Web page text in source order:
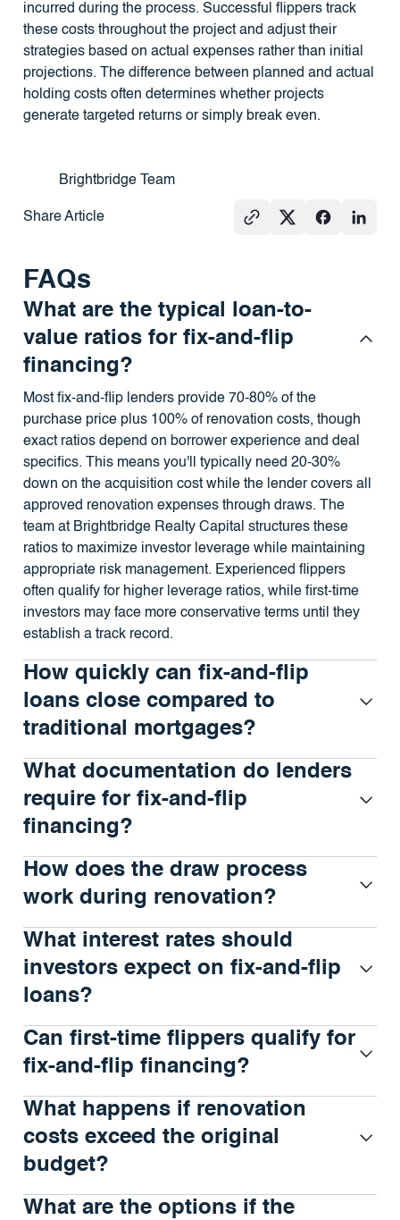
Brightbridge Team
Share Article
incurred during the process. Successful flippers track
these costs throughout the project and adjust their
strategies based on actual expenses rather than initial
projections. The difference between planned and actual
holding costs often determines whether projects
generate targeted returns or simply break even.
FAQs
What are the typical loan-to-
value ratios for fix-and-flip
financing?
Most fix-and-flip lenders provide 70-80% of the
purchase price plus 100% of renovation costs, though
exact ratios depend on borrower experience and deal
specifics. This means you'll typically need 20-30%
down on the acquisition cost while the lender covers all
approved renovation expenses through draws. The
team at Brightbridge Realty Capital structures these
ratios to maximize investor leverage while maintaining
appropriate risk management. Experienced flippers
often qualify for higher leverage ratios, while first-time
investors may face more conservative terms until they
establish a track record.
How quickly can fix-and-flip
loans close compared to
traditional mortgages?
What documentation do lenders
require for fix-and-flip
financing?
How does the draw process
work during renovation?
What interest rates should
investors expect on fix-and-flip
loans?
Can first-time flippers qualify for
fix-and-flip financing?
What happens if renovation
costs exceed the original
budget?
What are the options if the